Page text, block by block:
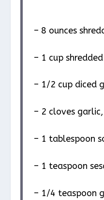
– 8 ounces
– 1 cup
– 1/2 cup diced
– 2 cloves
– 1 tablespoon
– 1 teaspoon
– 1/4 teaspoon